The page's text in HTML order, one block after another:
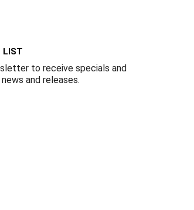
LIST
to receive specials and
and releases.